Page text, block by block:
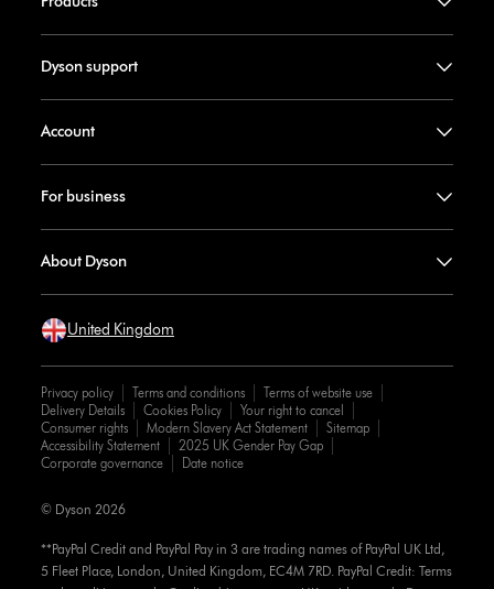
Dyson support
Account
For business
About Dyson
United Kingdom
Privacy policy Terms and conditions
Terms of website use
Delivery Details
Cookies Policy
Your right to cancel
Consumer rights
Modern Slavery Act Statement
Sitemap
Accessibility Statement
2025 UK Gender Pay Gap
Corporate governance
Date notice
**PayPal Credit and PayPal Pay in 3 are trading names of PayPal UK Ltd,
5 Fleet Place, London, United Kingdom, EC4M 7RD. PayPal Credit: Terms
© Dyson 2026